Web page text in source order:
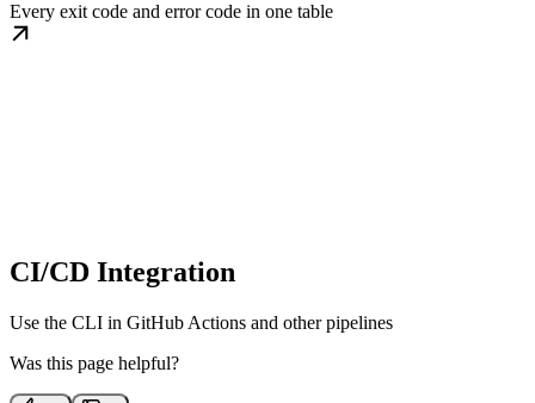
Every exit code and error code in one table
CI/CD Integration
Use the CLI in GitHub Actions and other pipelines
Was this page helpful?